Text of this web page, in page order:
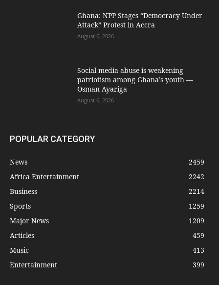
Ghana: NPP Stages “Democracy Under
Attack” Protest in Accra
August 6, 2026
Social media abuse is weakening
patriotism among Ghana’s youth —
Osman Ayariga
August 6, 2026
POPULAR CATEGORY
News
2459
Africa Entertainment
2242
Business
2214
Sports
1259
Major News
1209
Articles
459
Music
413
Entertainment
399